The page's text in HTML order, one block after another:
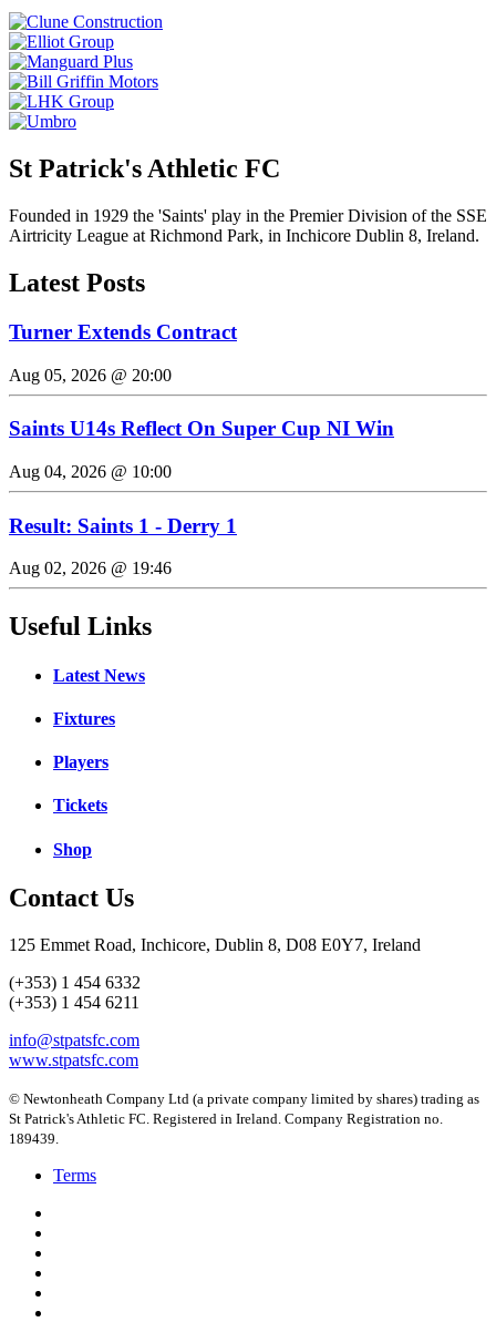
St Patrick's Athletic FC
Founded in 1929 the 'Saints' play in the Premier Division of the SSE
Airtricity League at Richmond Park, in Inchicore Dublin 8, Ireland.
Latest Posts
Turner Extends Contract
Aug 05, 2026 @ 20:00
Saints U14s Reflect On Super Cup NI Win
Aug 04, 2026 @ 10:00
Result: Saints 1 - Derry 1
Aug 02, 2026 @ 19:46
Useful Links
Latest News
Fixtures
Players
Tickets
Shop
Contact Us
125 Emmet Road, Inchicore, Dublin 8, D08 E0Y7, Ireland
(+353) 1 454 6332
(+353) 1 454 6211
info@stpatsfc.com
www.stpatsfc.com
© Newtonheath Company Ltd (a private company limited by shares) trading as
St Patrick's Athletic FC. Registered in Ireland. Company Registration no.
189439.
Terms